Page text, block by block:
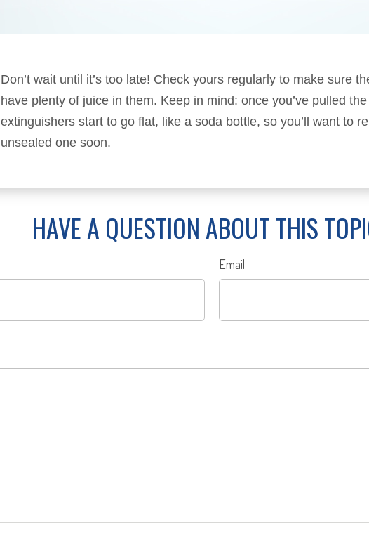
Don’t wait until it’s too late! Check yours regularly to make sure
have plenty of juice in them. Keep in mind: once you’ve pulled
extinguishers start to go flat, like a soda bottle, so you’ll want to
unsealed one soon.
HAVE A QUESTION ABOUT THIS
Email